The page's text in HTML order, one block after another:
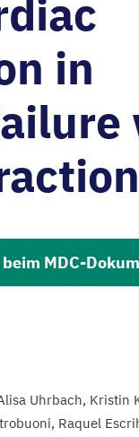
in
MDC-
Uhrbach Kristin
Raquel